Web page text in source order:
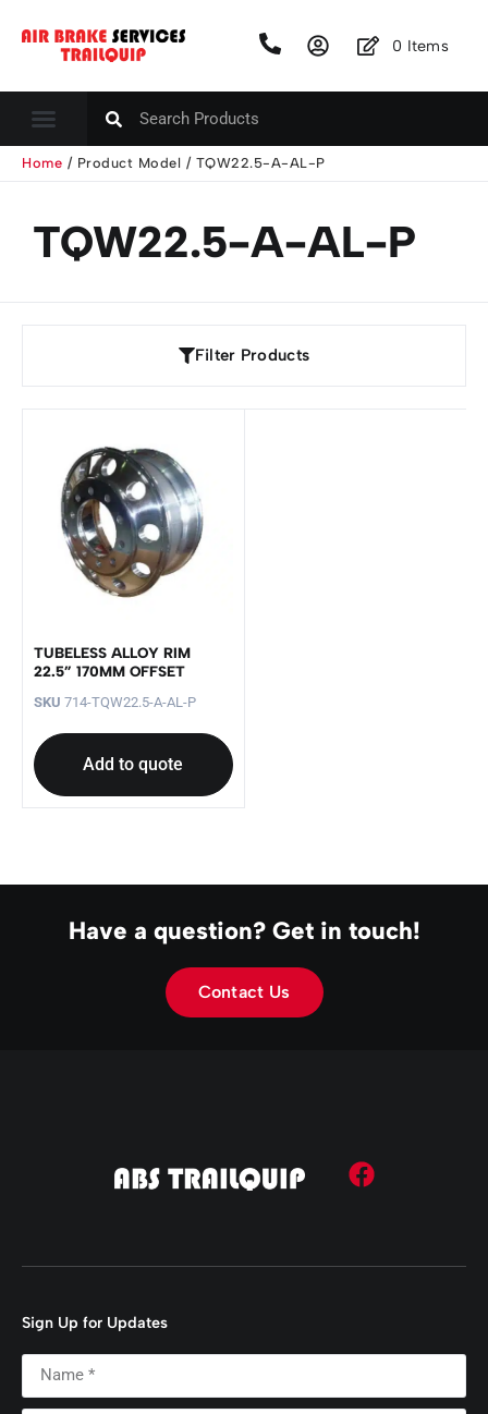
0 Items
Home / Product Model / TQW22.5-A-AL-P
TQW22.5-A-AL-P
Filter Products
TUBELESS ALLOY RIM
22.5” 170MM OFFSET
SKU 714-TQW22.5-A-AL-P
Add to quote
Have a question? Get in touch!
Contact Us
Sign Up for Updates